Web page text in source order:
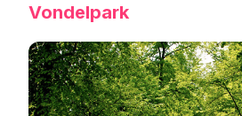
Vondelpark